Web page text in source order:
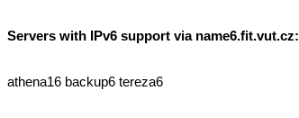
Servers with IPv6 support via name6.fit.vut.cz:
athena16 backup6 tereza6